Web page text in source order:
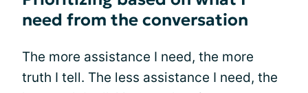
need from the conversation
The more assistance I need, the more
truth I tell. The less assistance I need, the